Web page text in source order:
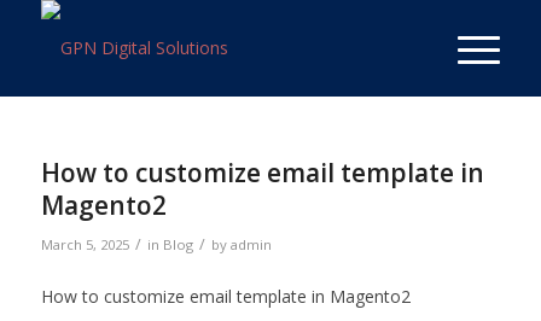
How to customize email template in
Magento2
March 5, 2025 / in Blog / by admin
How to customize email template in Magento2